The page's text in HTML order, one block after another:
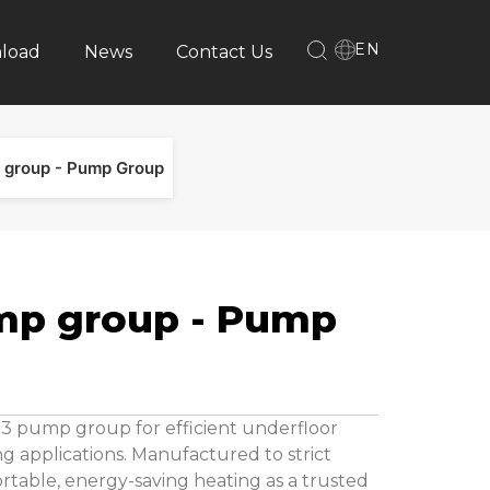
News Contact Us EN
- Pump Group
group - Pump
pump group for efficient underfloor
applications. Manufactured to strict
energy-saving heating as a trusted